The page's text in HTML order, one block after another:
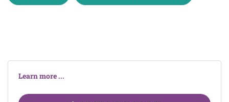
Learn more ...